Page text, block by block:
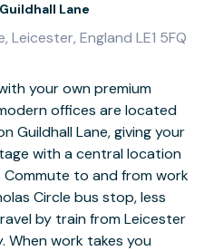
Lane
Leicester, England LE1 5FQ
your own premium
offices are located
Guildhall Lane, giving your
with a central location
to and from work
Circle bus stop, less
by train from Leicester
When work takes you